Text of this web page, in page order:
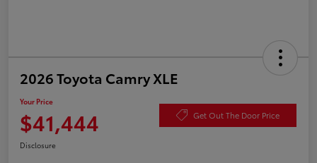
2026 Toyota Camry XLE
Your Price
$41,444 Get Out The Door Price
Disclosure